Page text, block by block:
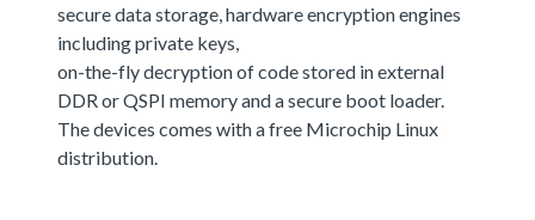
secure data storage, hardware encryption engines
including private keys,
on-the-fly decryption of code stored in external
DDR or QSPI memory and a secure boot loader.
The devices comes with a free Microchip Linux
distribution.